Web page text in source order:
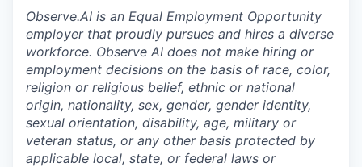
Observe.AI is an Equal Employment Opportunity
employer that proudly pursues and hires a diverse
workforce. Observe AI does not make hiring or
employment decisions on the basis of race, color,
religion or religious belief, ethnic or national
origin, nationality, sex, gender, gender identity,
sexual orientation, disability, age, military or
veteran status, or any other basis protected by
applicable local, state, or federal laws or